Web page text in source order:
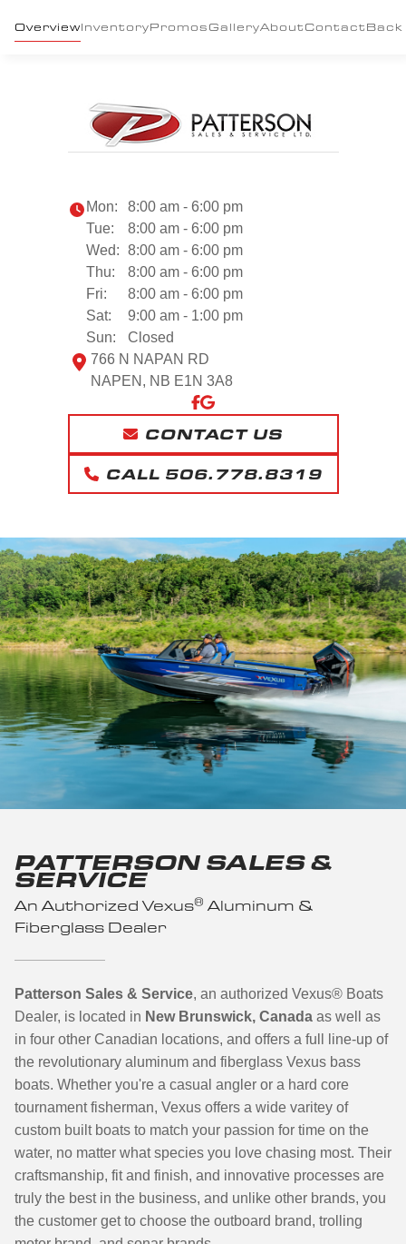
OverviewInventoryPromos GalleryAbout Contact Back
Mon:
8:00 am - 6:00 pm
Tue:
8:00 am - 6:00 pm
Wed: 8:00 am - 6:00 pm
Thu:
8:00 am - 6:00 pm
Fri:
8:00 am - 6:00 pm
Sat:
9:00 am - 1:00 pm
Sun:
Closed
766 N NAPAN RD
NAPEN, NB E1N 3A8
CONTACT US
CALL 506.778.8319
PATTERSON SALES &
SERVICE
An Authorized Vexus® Aluminum &
Fiberglass Dealer
Patterson Sales & Service, an authorized Vexus® Boats
Dealer, is located in New Brunswick, Canada as well as
in four other Canadian locations, and offers a full line-up of
the revolutionary aluminum and fiberglass Vexus bass
boats. Whether you're a casual angler or a hard core
tournament fisherman, Vexus offers a wide varitey of
custom built boats to match your passion for time on the
water, no matter what species you love chasing most. Their
craftsmanship, fit and finish, and innovative processes are
truly the best in the business, and unlike other brands, you
the customer get to choose the outboard brand, trolling